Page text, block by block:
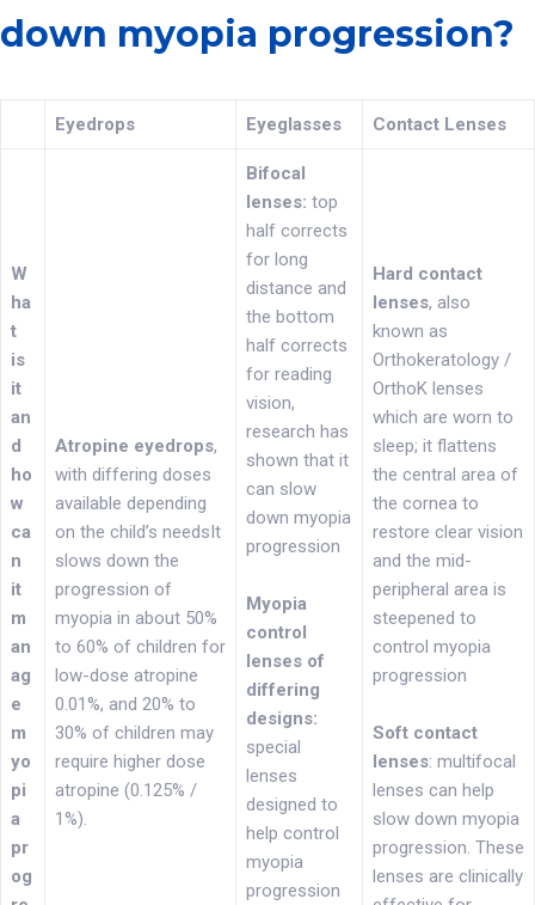
down myopia progression?
Eyedrops Eyeglasses Contact Lenses
W
ha
t
is
it
an
d
ho
w
ca
n
it
m
an
ag
e
m
yo
pi
a
pr
og
Atropine eyedrops,
with differing doses
available depending
on the child’s needsIt
slows down the
progression of
myopia in about 50%
to 60% of children for
low-dose atropine
0.01%, and 20% to
30% of children may
require higher dose
atropine (0.125% /
1%).
Bifocal
lenses: top
half corrects
for long
distance and
the bottom
half corrects
for reading
vision,
research has
shown that it
can slow
down myopia
progression
Myopia
control
lenses of
differing
designs:
special
lenses
designed to
help control
myopia
progression
Hard contact
lenses, also
known as
Orthokeratology /
OrthoK lenses
which are worn to
sleep; it flattens
the central area of
the cornea to
restore clear vision
and the mid-
peripheral area is
steepened to
control myopia
progression
Soft contact
lenses: multifocal
lenses can help
slow down myopia
progression. These
lenses are clinically